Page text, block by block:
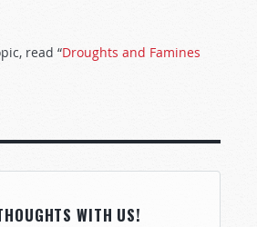
read “Droughts and Famines
WITH US!